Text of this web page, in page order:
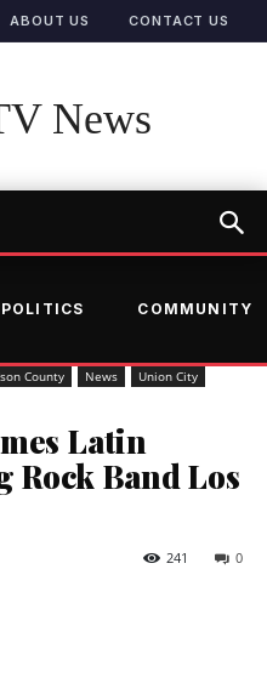
ABOUT US CONTACT US
News
POLITICS COMMUNITY
County News
Union City
Latin
Rock Band Los
0
241